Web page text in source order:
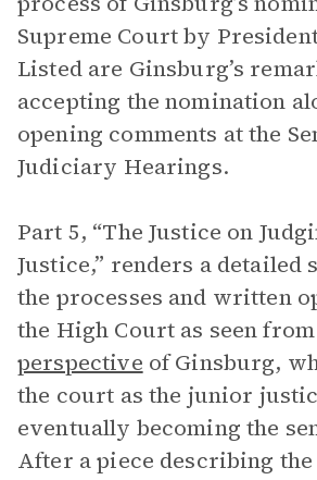
Supreme Court by
Listed are Ginsburg’s
accepting the nomination
opening comments at the
Judiciary Hearings.
Part 5, “The Justice on
Justice,” renders a detailed
the processes and written
the High Court as seen
perspective of Ginsburg,
the court as the junior
eventually becoming the
After a piece describing